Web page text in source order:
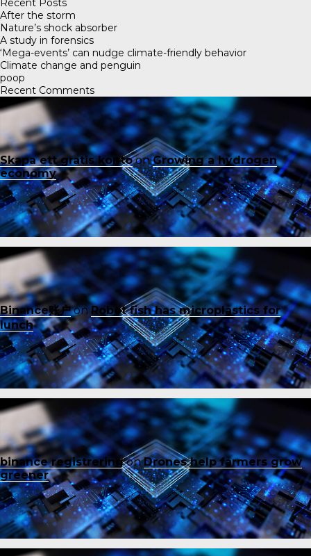
After the storm
Nature’s shock absorber
A study in forensics
‘Mega-events’ can nudge climate-friendly behavior
Climate change and penguin
poop
Recent Comments
Skapa ett gratis kontoonGrowing a hydrogen
economy
Binance账户onRobot fish has microplastics for
lunch
binance registreringonDrones help farmers grow
greener